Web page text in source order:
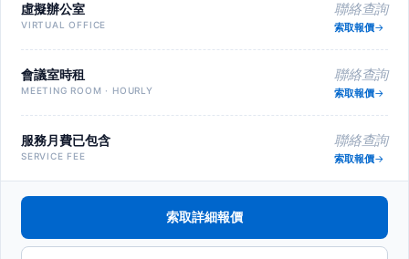
虛擬辦公室
VIRTUAL OFFICE
聯絡查詢
索取報價
會議室時租
MEETING ROOM · HOURLY
聯絡查詢
索取報價
服務月費已包含
SERVICE FEE
聯絡查詢
索取報價
索取詳細報價